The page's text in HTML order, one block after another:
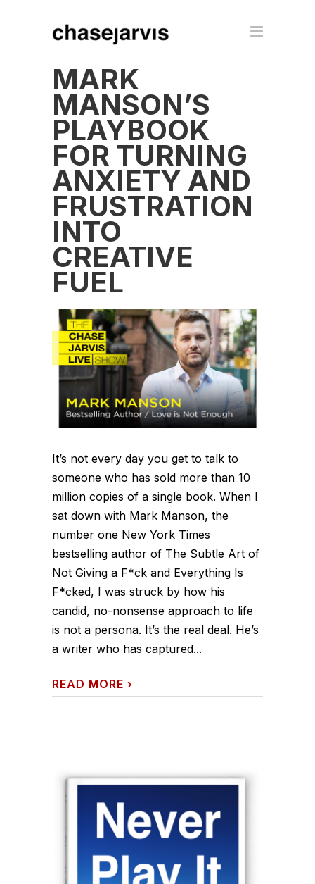
MARK
MANSON’S
PLAYBOOK
FOR TURNING
ANXIETY AND
FRUSTRATION
INTO
CREATIVE
FUEL
It’s not every day you get to talk to
someone who has sold more than 10
million copies of a single book. When I
sat down with Mark Manson, the
number one New York Times
bestselling author of The Subtle Art of
Not Giving a F*ck and Everything Is
F*cked, I was struck by how his
candid, no-nonsense approach to life
is not a persona. It’s the real deal. He’s
a writer who has captured...
READ MORE ›